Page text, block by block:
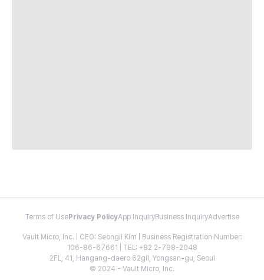
Terms of Use Privacy PolicyApp InquiryBusiness InquiryAdvertise
Vault Micro, Inc. | CEO: Seongil Kim | Business Registration Number:
106-86-67661 | TEL: +82 2-798-2048
2FL, 41, Hangang-daero 62gil, Yongsan-gu, Seoul
© 2024 - Vault Micro, Inc.